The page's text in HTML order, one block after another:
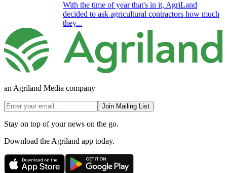
With the time of year that's in it, AgriLand
decided to ask agricultural contractors how much
they...
an Agriland Media company
Join Mailing List
Stay on top of your news on the go.
Download the Agriland app today.